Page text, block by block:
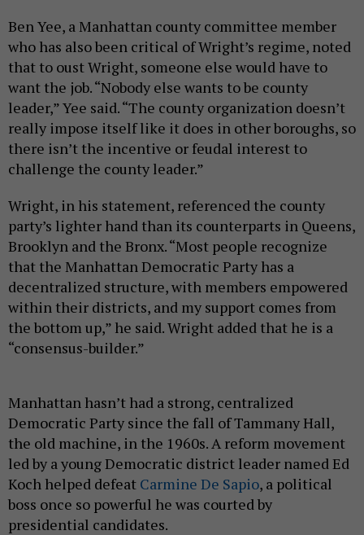
Ben Yee, a Manhattan county committee member
who has also been critical of Wright’s regime, noted
that to oust Wright, someone else would have to
want the job. “Nobody else wants to be county
leader,” Yee said. “The county organization doesn’t
really impose itself like it does in other boroughs, so
there isn’t the incentive or feudal interest to
challenge the county leader.”
Wright, in his statement, referenced the county
party’s lighter hand than its counterparts in Queens,
Brooklyn and the Bronx. “Most people recognize
that the Manhattan Democratic Party has a
decentralized structure, with members empowered
within their districts, and my support comes from
the bottom up,” he said. Wright added that he is a
“consensus-builder.”
Manhattan hasn’t had a strong, centralized
Democratic Party since the fall of Tammany Hall,
the old machine, in the 1960s. A reform movement
led by a young Democratic district leader named Ed
Koch helped defeat Carmine De Sapio, a political
boss once so powerful he was courted by
presidential candidates.